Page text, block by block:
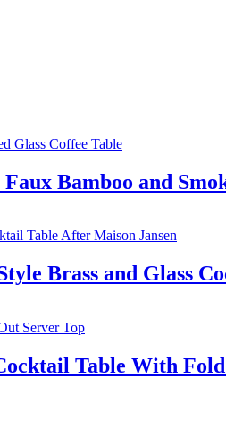
Bamboo and
Brass and Glass
Table With